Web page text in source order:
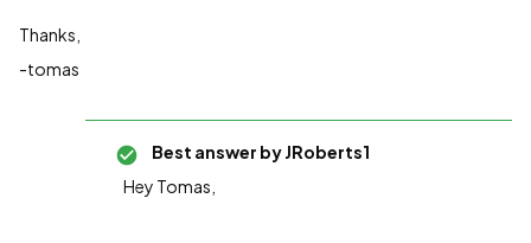
Thanks,
-tomas
Best answer byJRoberts1
Hey Tomas,